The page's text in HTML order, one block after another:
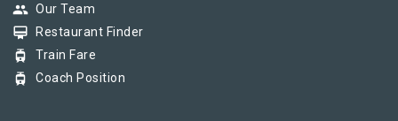
group Our Team
card_membership Restaurant Finder
tram Train Fare
tram Coach Position